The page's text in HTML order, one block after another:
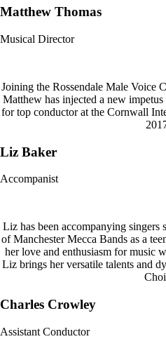
Matthew Thomas
Musical Director
Joining the Rossendale Male Voice
Matthew has injected a new
for top conductor at the Cornwall
Liz Baker
Accompanist
Liz has been accompanying singers
of Manchester Mecca Bands as a
her love and enthusiasm for music
Liz brings her versatile talents and
Charles Crowley
Assistant Conductor